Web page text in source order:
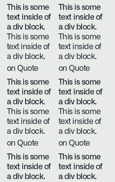
This is some
text inside of
a div block.
This is some
text inside of
a div block.
on Quote
This is some
text inside of
a div block.
This is some
text inside of
a div block.
on Quote
This is some
text inside of
a div block.
This is some
text inside of
a div block.
on Quote
This is some
text inside of
a div block.
This is some
text inside of
a div block.
on Quote
This is some
text inside of
a div block.
This is some
text inside of
a div block.